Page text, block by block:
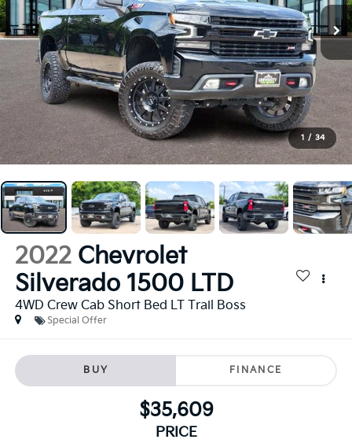
1 / 34
2022 Chevrolet
Silverado 1500 LTD
4WD Crew Cab Short Bed LT Trail Boss
Special Offer
BUY FINANCE
$35,609
PRICE